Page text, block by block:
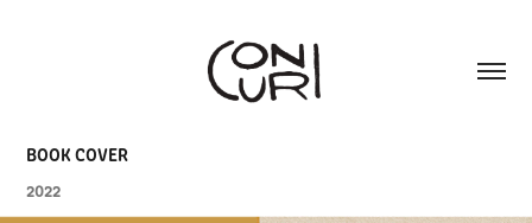
BOOK COVER
2022